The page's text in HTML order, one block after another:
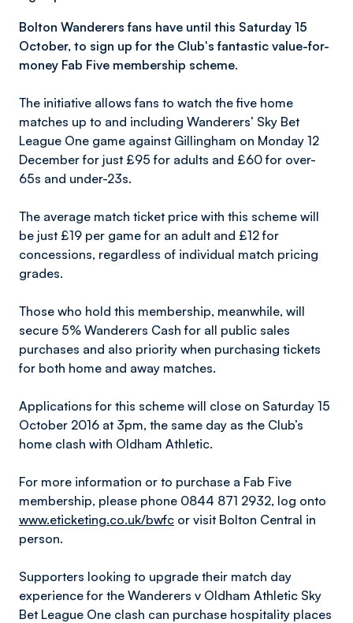
Bolton Wanderers fans have until this Saturday 15
October, to sign up for the Club's fantastic value-for-
money Fab Five membership scheme.
The initiative allows fans to watch the five home
matches up to and including Wanderers’ Sky Bet
League One game against Gillingham on Monday 12
December for just £95 for adults and £60 for over-
65s and under-23s.
The average match ticket price with this scheme will
be just £19 per game for an adult and £12 for
concessions, regardless of individual match pricing
grades.
Those who hold this membership, meanwhile, will
secure 5% Wanderers Cash for all public sales
purchases and also priority when purchasing tickets
for both home and away matches.
Applications for this scheme will close on Saturday 15
October 2016 at 3pm, the same day as the Club’s
home clash with Oldham Athletic.
For more information or to purchase a Fab Five
membership, please phone 0844 871 2932, log onto
www.eticketing.co.uk/bwfc or visit Bolton Central in
person.
Supporters looking to upgrade their match day
experience for the Wanderers v Oldham Athletic Sky
Bet League One clash can purchase hospitality places